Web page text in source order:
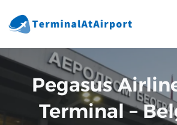
to
Pegasus
Terminal –